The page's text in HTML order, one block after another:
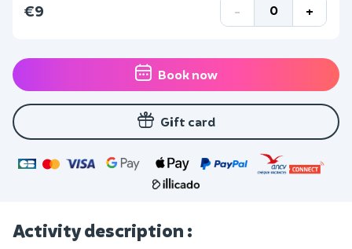
€9 - +
Book now
Gift card
Activity description :